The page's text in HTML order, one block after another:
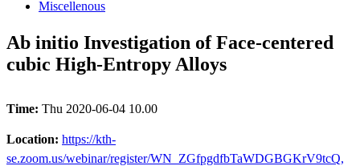
Miscellenous
Ab initio Investigation of Face-centered
cubic High-Entropy Alloys
Time: Thu 2020-06-04 10.00
Location: https://kth-
se.zoom.us/webinar/register/WN_ZGfpgdfbTaWDGBGKrV9tcQ,